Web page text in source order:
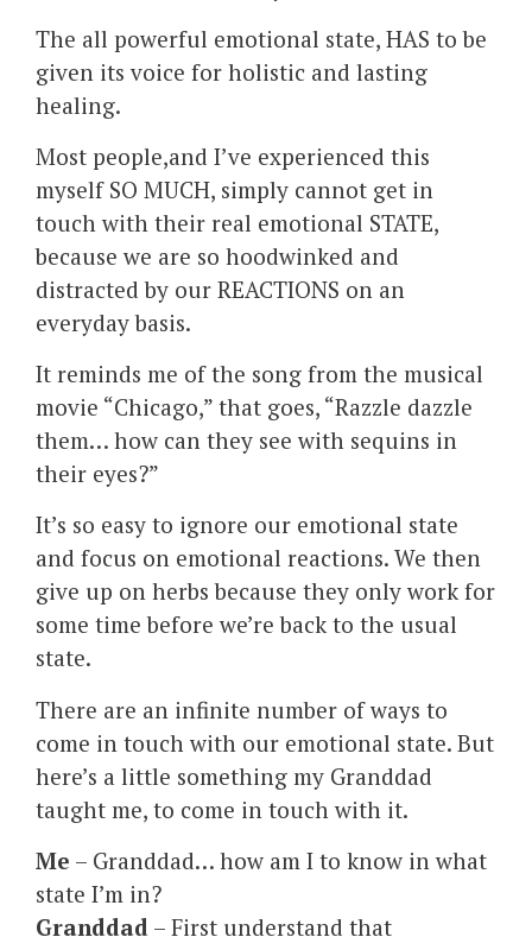
The all powerful emotional state, HAS to be
given its voice for holistic and lasting
healing.
Most people,and I’ve experienced this
myself SO MUCH, simply cannot get in
touch with their real emotional STATE,
because we are so hoodwinked and
distracted by our REACTIONS on an
everyday basis.
It reminds me of the song from the musical
movie “Chicago,” that goes, “Razzle dazzle
them… how can they see with sequins in
their eyes?”
It’s so easy to ignore our emotional state
and focus on emotional reactions. We then
give up on herbs because they only work for
some time before we’re back to the usual
state.
There are an infinite number of ways to
come in touch with our emotional state. But
here’s a little something my Granddad
taught me, to come in touch with it.
Me – Granddad… how am I to know in what
state I’m in?
Granddad – First understand that